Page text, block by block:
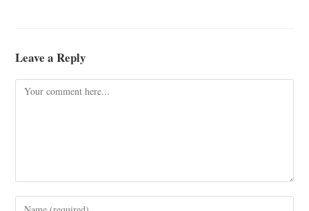
Leave a Reply
Comment
Enter